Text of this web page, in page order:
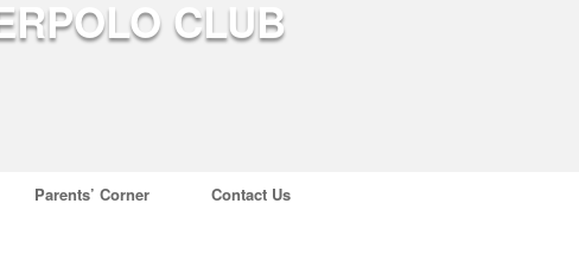
Parents’ Corner
Contact Us